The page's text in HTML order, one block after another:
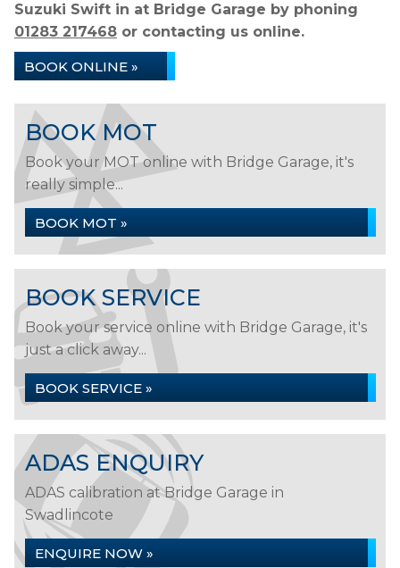
Suzuki Swift in at Bridge Garage by phoning
01283 217468 or contacting us online.
BOOK ONLINE »
BOOK MOT
Book your MOT online with Bridge Garage, it's
really simple...
BOOK MOT »
BOOK SERVICE
Book your service online with Bridge Garage, it's
just a click away...
BOOK SERVICE »
ADAS ENQUIRY
ADAS calibration at Bridge Garage in
Swadlincote
ENQUIRE NOW »